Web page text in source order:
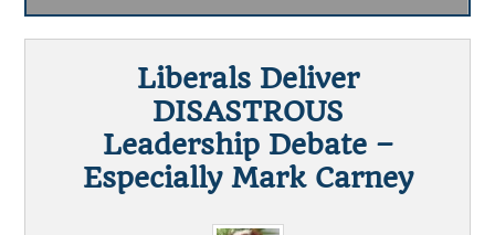
Liberals Deliver
DISASTROUS
Leadership Debate –
Especially Mark Carney